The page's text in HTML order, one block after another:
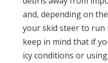
and, depending on
your skid steer to run
keep in mind that if
icy conditions or